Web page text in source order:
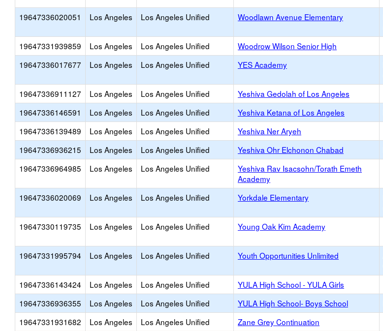
19647336020051 Los Angeles Los Angeles Unified Woodlawn Avenue Elementary
19647331939859 Los Angeles Los Angeles Unified Woodrow Wilson Senior High
19647336017677
Los Angeles Los Angeles Unified YES Academy
19647336911127 Los Angeles Los Angeles Unified Yeshiva Gedolah of Los Angeles
19647336146591
Los Angeles Los Angeles Unified Yeshiva Ketana of Los Angeles
19647336139489
Los Angeles Los Angeles Unified Yeshiva Ner Aryeh
19647336936215
Los Angeles Los Angeles Unified Yeshiva Ohr Elchonon Chabad
19647336964985
Los Angeles Los Angeles Unified
Yeshiva Rav Isacsohn/Torath Emeth
Academy
19647336020069 Los Angeles Los Angeles Unified Yorkdale Elementary
19647330119735 Los Angeles Los Angeles Unified Young Oak Kim Academy
19647331995794 Los Angeles Los Angeles Unified Youth Opportunities Unlimited
19647336143424 Los Angeles Los Angeles Unified YULA High School - YULA Girls
19647336936355
Los Angeles Los Angeles Unified YULA High School- Boys School
19647331931682
Los Angeles Los Angeles Unified Zane Grey Continuation